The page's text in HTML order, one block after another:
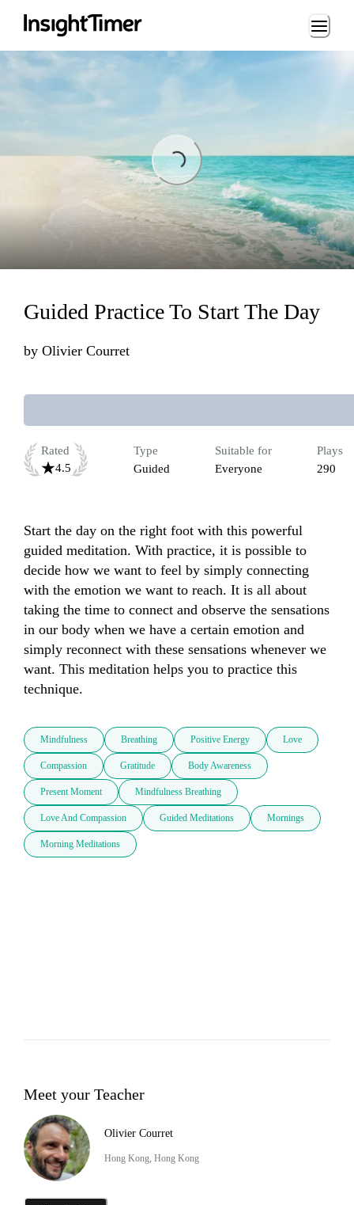
Loading...
Loading...
Guided Practice To Start The Day
by Olivier Courret
Rated
4.5
Type
Guided
Suitable for
Everyone
Plays
290
Start the day on the right foot with this powerful
guided meditation. With practice, it is possible to
decide how we want to feel by simply connecting
with the emotion we want to reach. It is all about
taking the time to connect and observe the sensations
in our body when we have a certain emotion and
simply reconnect with these sensations whenever we
want. This meditation helps you to practice this
Mindfulness Breathing Positive Energy Love
Compassion Gratitude Body Awareness
Present Moment Mindfulness Breathing
Love And Compassion Guided Meditations Mornings
Morning Meditations
Meet your Teacher
Olivier Courret
Hong Kong, Hong Kong